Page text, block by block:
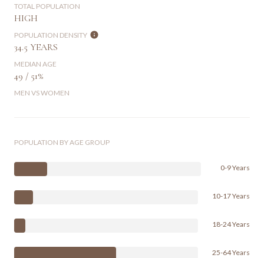
TOTAL POPULATION
HIGH
POPULATION DENSITY
34.5 YEARS
MEDIAN AGE
49 / 51%
MEN VS WOMEN
POPULATION BY AGE GROUP
0-9 Years
10-17 Years
18-24 Years
25-64 Years